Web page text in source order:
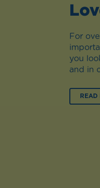
For
you
and in
READ